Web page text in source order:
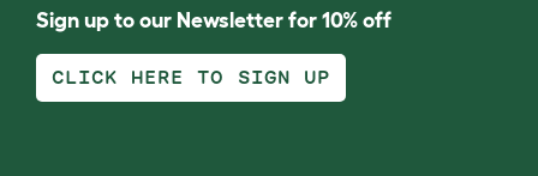
Sign up to our Newsletter for 10% off
CLICK HERE TO SIGN UP